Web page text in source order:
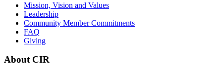
Mission, Vision and Values
Leadership
Community Member Commitments
FAQ
Giving
About CIR